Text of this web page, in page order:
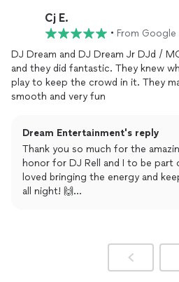
Cj E.
• From Google
DJ Dream and DJ Dream Jr DJd /
and they did fantastic. They knew
play to keep the crowd in it. They
smooth and very fun
Dream Entertainment's reply
Thank you so much for the
honor for DJ Rell and I to be part of your special day. We
loved bringing the energy and
all night! 🙌
Wishing you both a lifetime of